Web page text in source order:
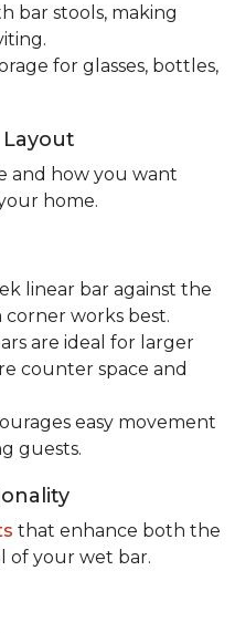
bar stools, making
for glasses, bottles,
and how you want
home.
linear bar against the
works best.
are ideal for larger
counter space and
easy movement
guests.
that enhance both the
of your wet bar.